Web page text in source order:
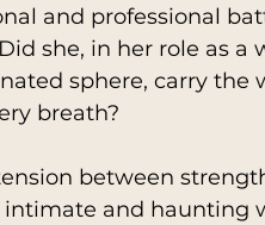
and professional
she, in her role as
sphere, carry the
breath?
between
intimate and haunting